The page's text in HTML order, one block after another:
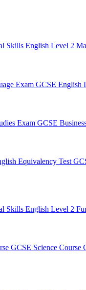
Skills English Level 2
Exam GCSE English
Exam GCSE
Equivalency Test
Skills English Level 2
GCSE Science Course